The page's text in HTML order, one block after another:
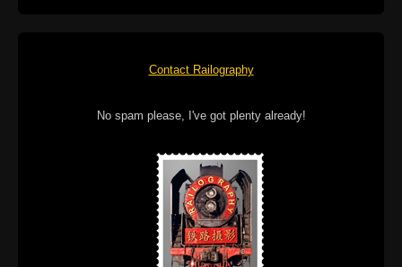
Contact Railography
No spam please, I've got plenty already!